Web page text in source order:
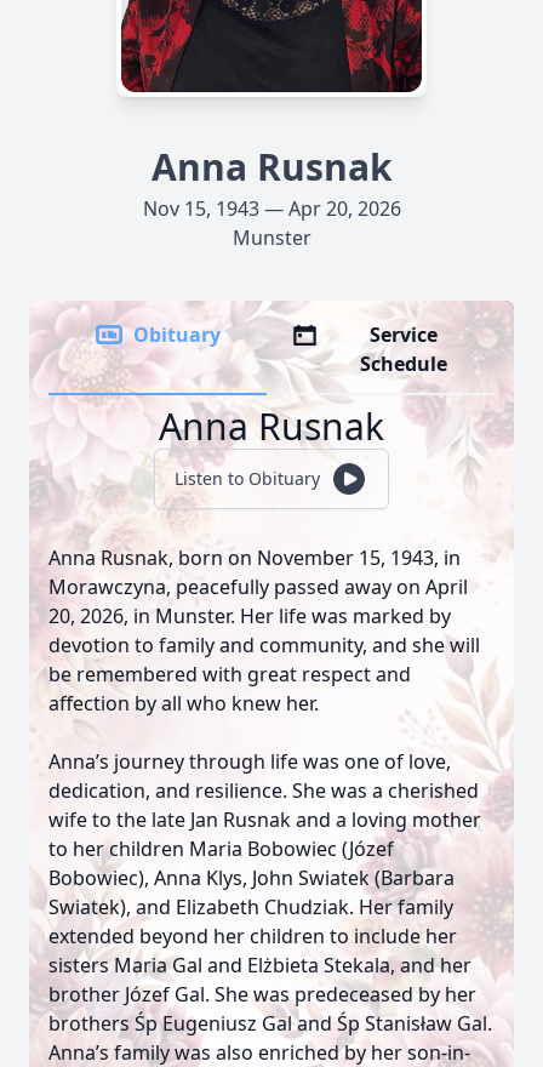
Anna Rusnak
Nov 15, 1943 — Apr 20, 2026
Munster
Obituary
Service
Schedule
Anna Rusnak
Listen to Obituary
Anna Rusnak, born on November 15, 1943, in
Morawczyna, peacefully passed away on April
20, 2026, in Munster. Her life was marked by
devotion to family and community, and she will
be remembered with great respect and
affection by all who knew her.
Anna’s journey through life was one of love,
dedication, and resilience. She was a cherished
wife to the late Jan Rusnak and a loving mother
to her children Maria Bobowiec (Józef
Bobowiec), Anna Klys, John Swiatek (Barbara
Swiatek), and Elizabeth Chudziak. Her family
extended beyond her children to include her
sisters Maria Gal and Elżbieta Stekala, and her
brother Józef Gal. She was predeceased by her
brothers Śp Eugeniusz Gal and Śp Stanisław Gal.
Anna’s family was also enriched by her son-in-